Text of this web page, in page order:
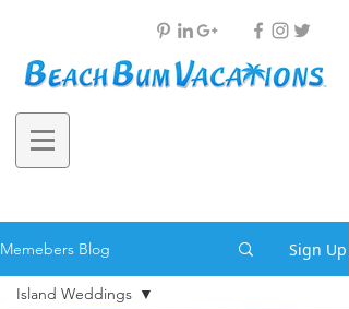
Memebers Blog Sign Up
Island Weddings